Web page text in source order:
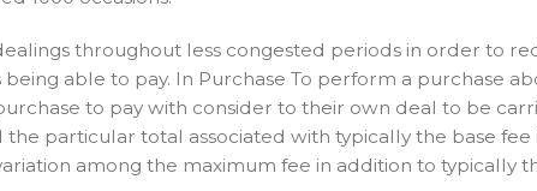
throughout less congested periods in order to
able to pay. In Purchase To perform a purchase
to pay with consider to their own deal to be
particular total associated with typically the base
among the maximum fee in addition to typically